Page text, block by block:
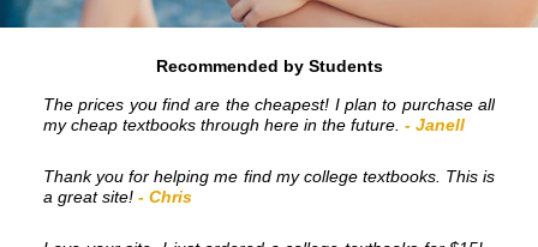
Recommended by Students
The prices you find are the cheapest! I plan to purchase all
my cheap textbooks through here in the future. - Janell
Thank you for helping me find my college textbooks. This is
a great site! - Chris